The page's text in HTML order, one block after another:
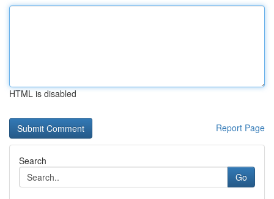
HTML is disabled
Report Page
Search
Go